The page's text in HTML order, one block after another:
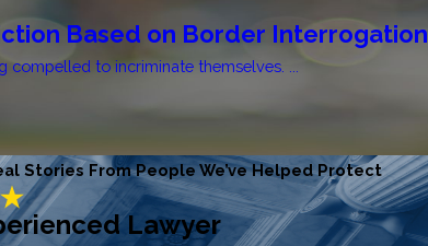
Based on Border Interrogation
to incriminate themselves. ...
Stories From People We’ve Helped Protect
Lawyer